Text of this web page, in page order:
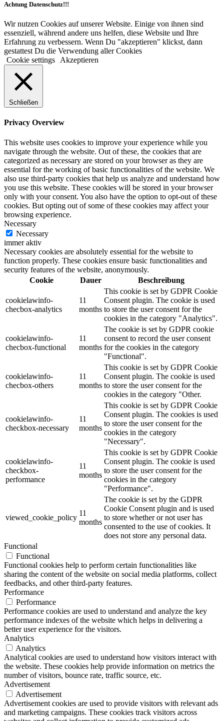
Achtung Datenschutz!!!
Wir nutzen Cookies auf unserer Website. Einige von ihnen sind
essenziell, während andere uns helfen, diese Website und Ihre
Erfahrung zu verbessern. Wenn Du "akzeptieren" klickst, dann
gestattest Du die Verwendung aller Cookies
Cookie settings
Akzeptieren
Schließen
Privacy Overview
This website uses cookies to improve your experience while you
navigate through the website. Out of these, the cookies that are
categorized as necessary are stored on your browser as they are
essential for the working of basic functionalities of the website. We
also use third-party cookies that help us analyze and understand how
you use this website. These cookies will be stored in your browser
only with your consent. You also have the option to opt-out of these
cookies. But opting out of some of these cookies may affect your
browsing experience.
Necessary
Necessary
immer aktiv
Necessary cookies are absolutely essential for the website to
function properly. These cookies ensure basic functionalities and
security features of the website, anonymously.
Cookie
Dauer Beschreibung
cookielawinfo-
checbox-analytics
11
months
This cookie is set by GDPR Cookie
Consent plugin. The cookie is used
to store the user consent for the
cookies in the category "Analytics".
cookielawinfo-
checbox-functional
11
months
The cookie is set by GDPR cookie
consent to record the user consent
for the cookies in the category
"Functional".
cookielawinfo-
checbox-others
11
months
This cookie is set by GDPR Cookie
Consent plugin. The cookie is used
to store the user consent for the
cookies in the category "Other.
cookielawinfo-
checkbox-necessary
11
months
This cookie is set by GDPR Cookie
Consent plugin. The cookies is used
to store the user consent for the
cookies in the category
"Necessary".
cookielawinfo-
checkbox-
performance
11
months
This cookie is set by GDPR Cookie
Consent plugin. The cookie is used
to store the user consent for the
cookies in the category
"Performance".
viewed_cookie_policy
11
months
The cookie is set by the GDPR
Cookie Consent plugin and is used
to store whether or not user has
consented to the use of cookies. It
does not store any personal data.
Functional
Functional
Functional cookies help to perform certain functionalities like
sharing the content of the website on social media platforms, collect
feedbacks, and other third-party features.
Performance
Performance
Performance cookies are used to understand and analyze the key
performance indexes of the website which helps in delivering a
better user experience for the visitors.
Analytics
Analytics
Analytical cookies are used to understand how visitors interact with
the website. These cookies help provide information on metrics the
number of visitors, bounce rate, traffic source, etc.
Advertisement
Advertisement
Advertisement cookies are used to provide visitors with relevant ads
and marketing campaigns. These cookies track visitors across